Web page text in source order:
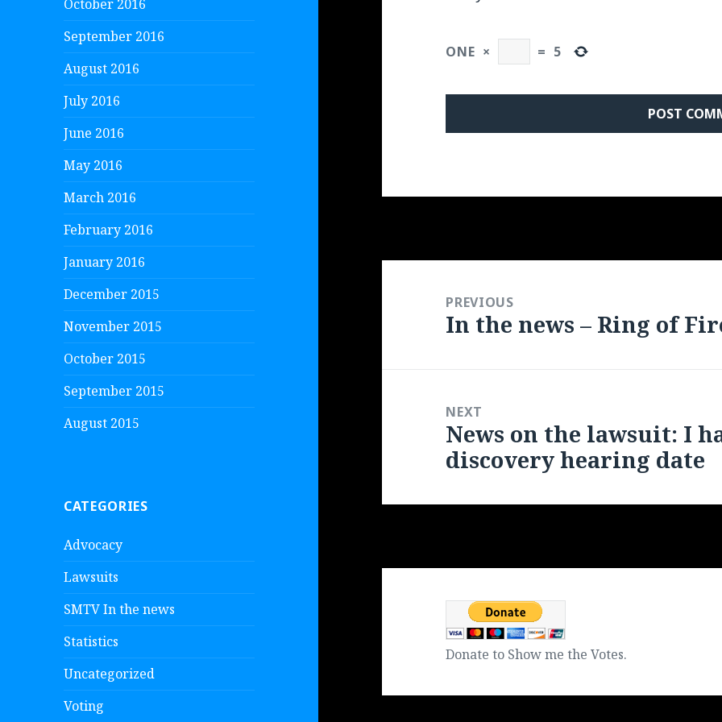
October 2016
September 2016
August 2016
July 2016
June 2016
May 2016
March 2016
February 2016
January 2016
December 2015
November 2015
October 2015
September 2015
August 2015
CATEGORIES
Advocacy
Lawsuits
SMTV In the news
Statistics
Uncategorized
Voting
ONE × = 5
navigationPREVIOUS
Previous
In the news – Ring of
NEXT
Next
post:
News on the lawsuit: I
discovery hearing date
Donate to Show me the Votes.